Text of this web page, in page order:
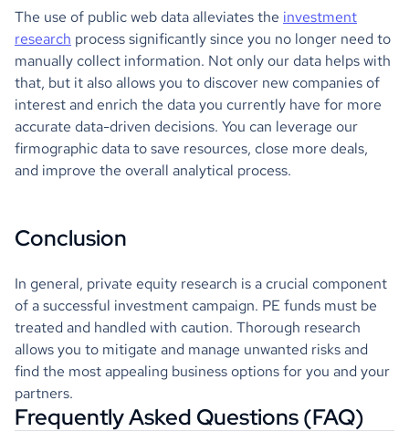
The use of public web data alleviates the investment
research process significantly since you no longer need to
manually collect information. Not only our data helps with
that, but it also allows you to discover new companies of
interest and enrich the data you currently have for more
accurate data-driven decisions. You can leverage our
firmographic data to save resources, close more deals,
and improve the overall analytical process.
Conclusion
In general, private equity research is a crucial component
of a successful investment campaign. PE funds must be
treated and handled with caution. Thorough research
allows you to mitigate and manage unwanted risks and
find the most appealing business options for you and your
partners.
Frequently Asked Questions (FAQ)